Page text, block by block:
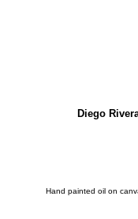
Diego
Hand painted oil on